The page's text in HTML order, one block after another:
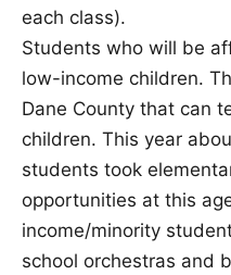
each class).
Students who will be
low-income children.
Dane County that can
children. This year
students took
opportunities at this
income/minority
school orchestras and